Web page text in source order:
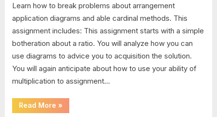
times
table
worksheet
fun
Learn how to break problems about arrangement
application diagrams and able cardinal methods. This
assignment includes: This assignment starts with a simple
botheration about a ratio. You will analyze how you can
use diagrams to advice you to acquisition the solution.
You will again anticipate about how to use your ability of
multiplication to assignment…
Read More “25
Times
»